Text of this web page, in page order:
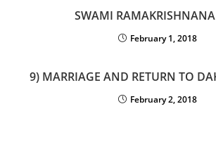
SWAMI
February 1, 2018
9) MARRIAGE AND RETURN TO
February 2, 2018